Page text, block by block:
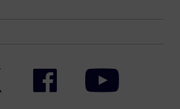
Facebook YouTube